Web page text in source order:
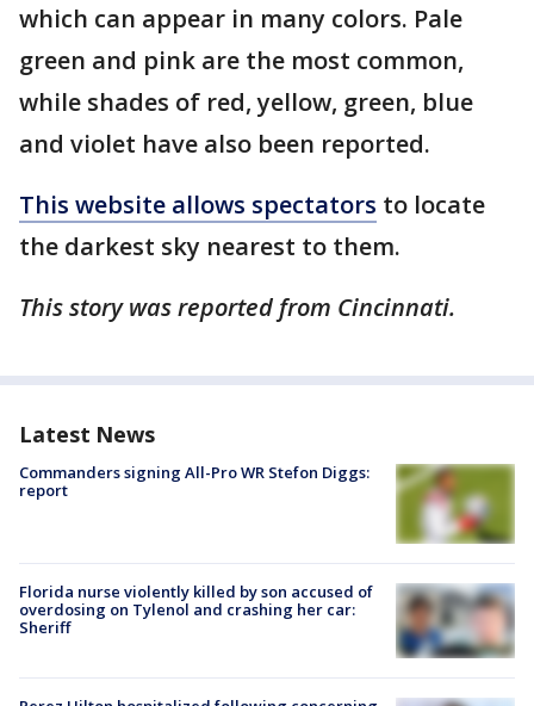
which can appear in many colors. Pale
green and pink are the most common,
while shades of red, yellow, green, blue
and violet have also been reported.
This website allows spectators to locate
the darkest sky nearest to them.
This story was reported from Cincinnati.
Latest News
Commanders signing All-Pro WR Stefon Diggs:
report
Florida nurse violently killed by son accused of
overdosing on Tylenol and crashing her car:
Sheriff